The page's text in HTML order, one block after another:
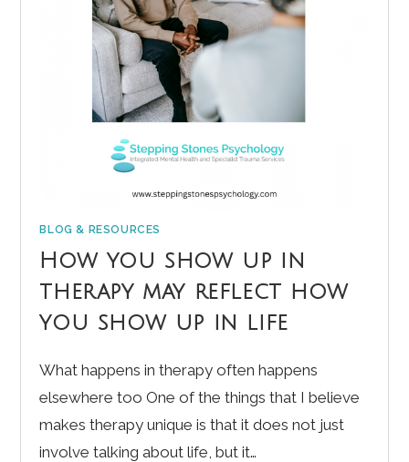
BLOG & RESOURCES
How you show up in
therapy may reflect how
you show up in life
What happens in therapy often happens
elsewhere too One of the things that I believe
makes therapy unique is that it does not just
involve talking about life, but it…